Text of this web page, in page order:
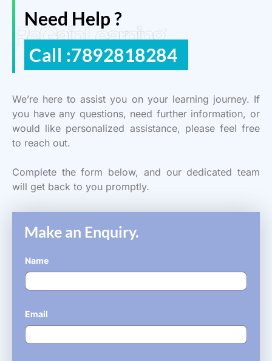
ReGain Learning
Need Help ?
Call :7892818284
We’re here to assist you on your learning journey. If
you have any questions, need further information, or
would like personalized assistance, please feel free
to reach out.
Complete the form below, and our dedicated team
will get back to you promptly.
Make an Enquiry.
Name
Email